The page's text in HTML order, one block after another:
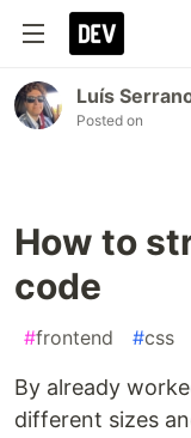
Luís
Posted on
How to
code
#frontend #css
By already
different sizes